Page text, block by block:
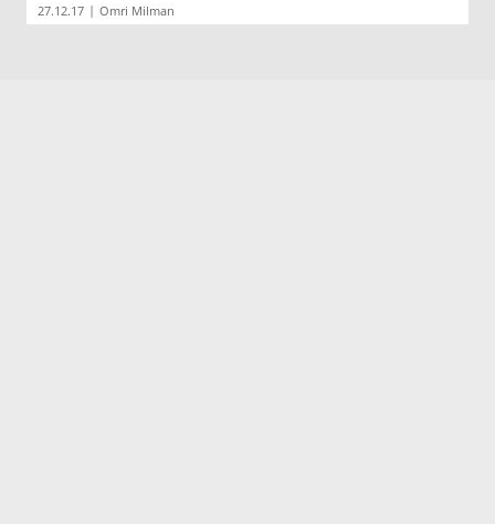
27.12.17 | Omri Milman